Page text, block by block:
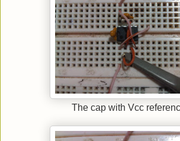
The cap with Vcc